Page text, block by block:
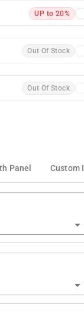
UP to 20%
Out Of Stock
Out Of Stock
Panel Custom